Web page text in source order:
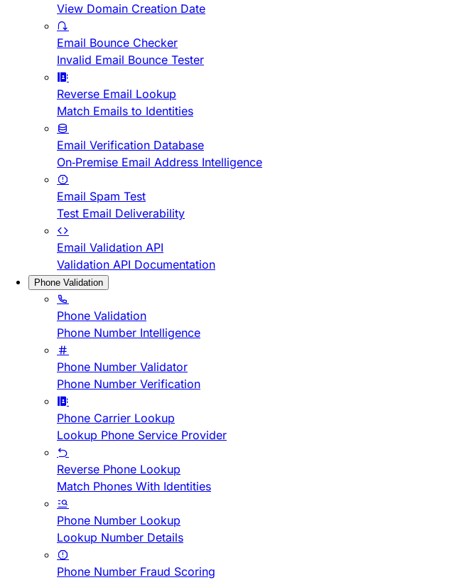
View Domain Creation Date
Email Bounce Checker
Invalid Email Bounce Tester
Reverse Email Lookup
Match Emails to Identities
Email Verification Database
On-Premise Email Address Intelligence
Email Spam Test
Test Email Deliverability
Email Validation API
Validation API Documentation
Phone Validation
Phone Validation
Phone Number Intelligence
Phone Number Validator
Phone Number Verification
Phone Carrier Lookup
Lookup Phone Service Provider
Reverse Phone Lookup
Match Phones With Identities
Phone Number Lookup
Lookup Number Details
Phone Number Fraud Scoring